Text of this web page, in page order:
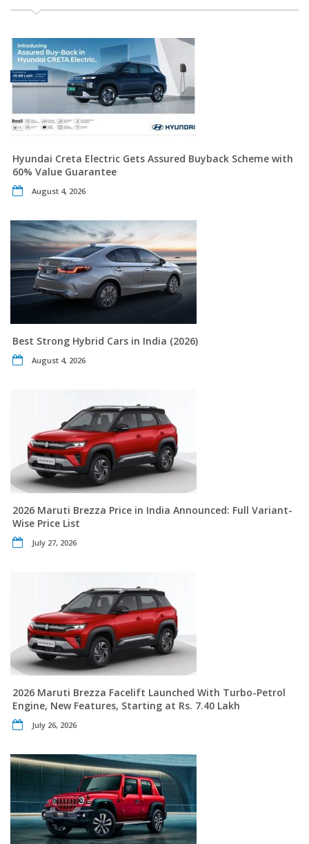
Hyundai Creta Electric Gets Assured Buyback Scheme with
60% Value Guarantee
August 4, 2026
Best Strong Hybrid Cars in India (2026)
August 4, 2026
2026 Maruti Brezza Price in India Announced: Full Variant-
Wise Price List
July 27, 2026
2026 Maruti Brezza Facelift Launched With Turbo-Petrol
Engine, New Features, Starting at Rs. 7.40 Lakh
July 26, 2026